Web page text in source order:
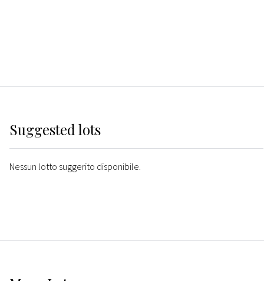
Suggested lots
Nessun lotto suggerito disponibile.